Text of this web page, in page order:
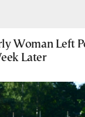
Woman Left
Later